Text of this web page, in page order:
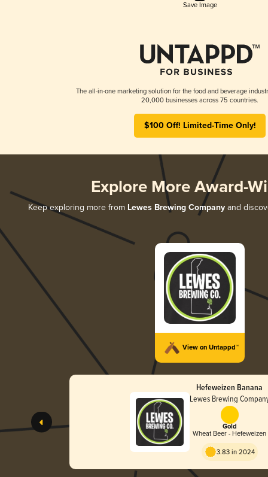
Save Image
The all-in-one marketing solution for the food and beverage
20,000 businesses across 75 countries.
$100 Off! Limited-Time Only!
Explore More Award-
Keep exploring more from Lewes Brewing Companyand
View on Untappd™
Hefeweizen Banana
Lewes Brewing
Gold
Wheat Beer - Hefeweizen
3.83 in 2024